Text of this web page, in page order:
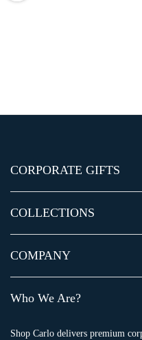
CORPORATE GIFTS
COLLECTIONS
COMPANY
Who We Are?
Shop Carlo delivers premium